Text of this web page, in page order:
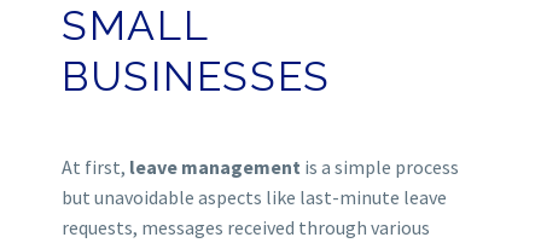
SMALL
BUSINESSES
At first, leave management is a simple process
but unavoidable aspects like last-minute leave
requests, messages received through various